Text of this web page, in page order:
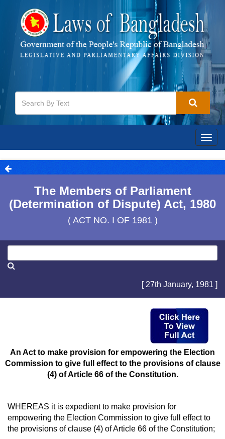
The Members of Parliament
(Determination of Dispute) Act, 1980
( ACT NO. I OF 1981 )
[ 27th January, 1981 ]
An Act to make provision for empowering the Election
Commission to give full effect to the provisions of clause
(4) of Article 66 of the Constitution.
WHEREAS it is expedient to make provision for
empowering the Election Commission to give full effect to
the provisions of clause (4) of Article 66 of the Constitution;